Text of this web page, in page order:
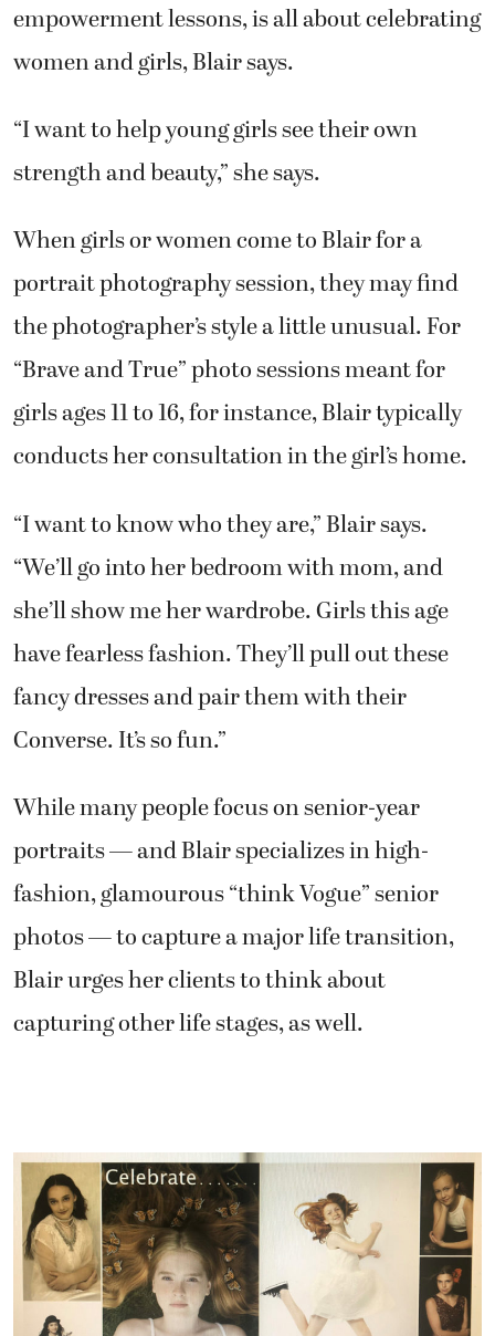
empowerment lessons, is all about celebrating
women and girls, Blair says.
“I want to help young girls see their own
strength and beauty,” she says.
When girls or women come to Blair for a
portrait photography session, they may find
the photographer’s style a little unusual. For
“Brave and True” photo sessions meant for
girls ages 11 to 16, for instance, Blair typically
conducts her consultation in the girl’s home.
“I want to know who they are,” Blair says.
“We’ll go into her bedroom with mom, and
she’ll show me her wardrobe. Girls this age
have fearless fashion. They’ll pull out these
fancy dresses and pair them with their
Converse. It’s so fun.”
While many people focus on senior-year
portraits — and Blair specializes in high-
fashion, glamourous “think Vogue” senior
photos — to capture a major life transition,
Blair urges her clients to think about
capturing other life stages, as well.